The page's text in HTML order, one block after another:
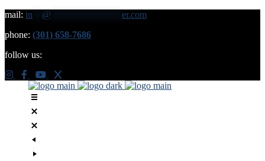
mail: in @
er.com
phone: (301) 658-7686
follow us: